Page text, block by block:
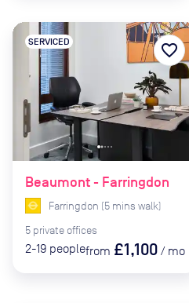
Beaumont - Farringdon
SERVICED
Farringdon (5 mins walk)
5 private offices
2-19 peoplefrom £1,100 / mo
favorite_border